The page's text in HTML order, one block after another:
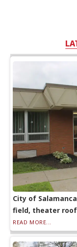
City of
field, theater
READ MORE...